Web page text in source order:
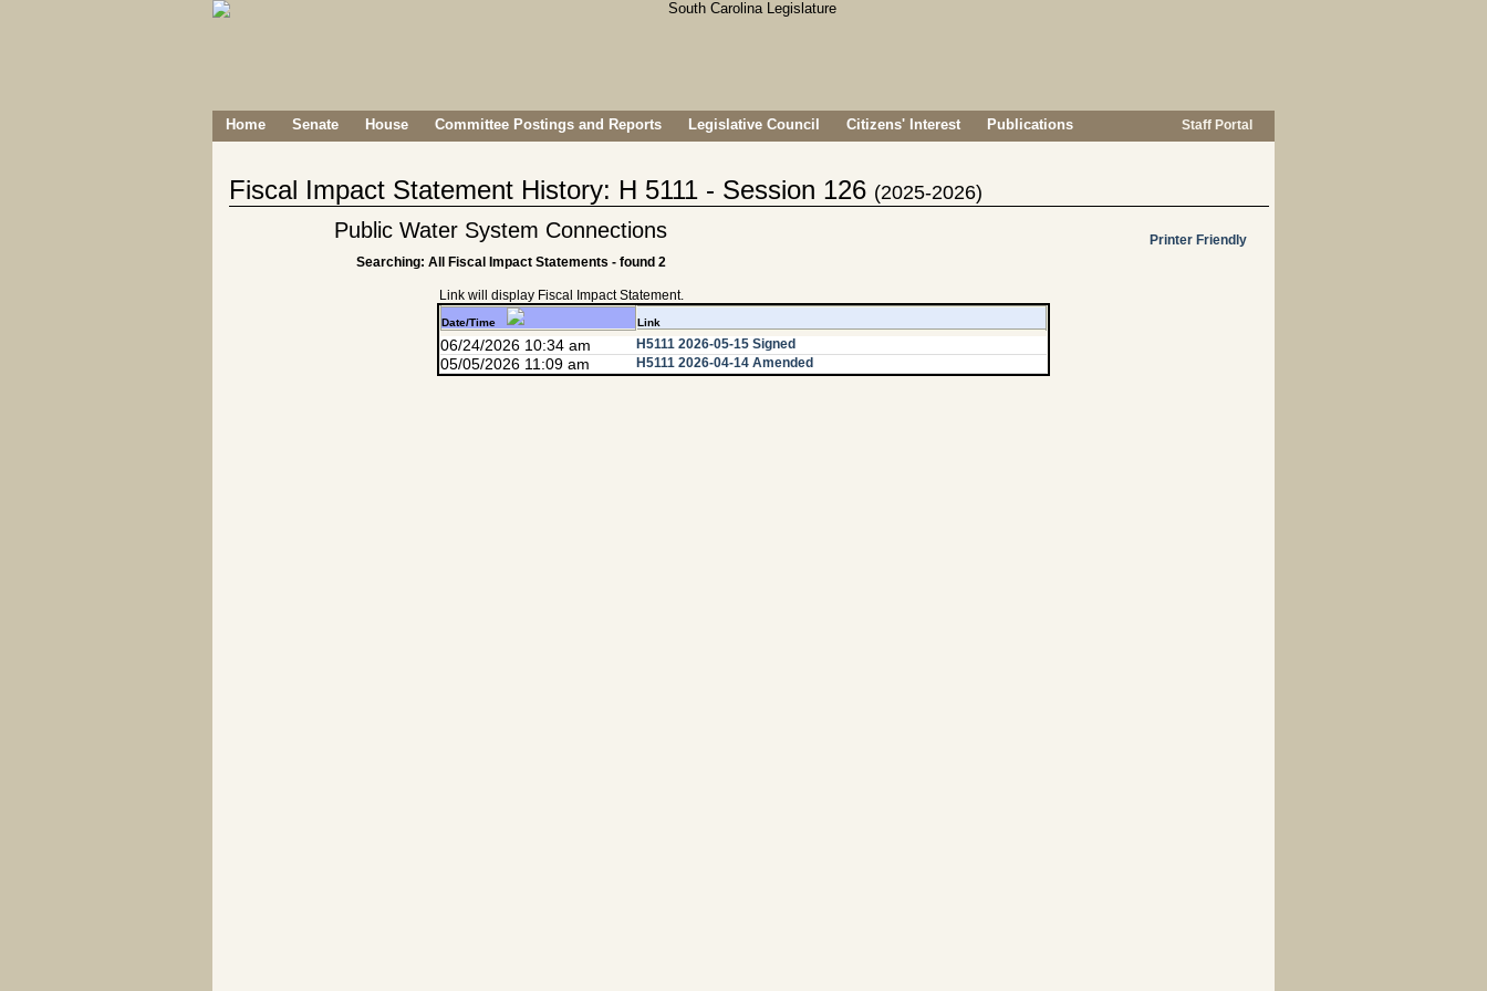
Home Senate House Committee Postings and Reports Legislative Council Citizens' Interest Publications Staff Portal
Fiscal Impact Statement History: H 5111 - Session 126 (2025-2026)
Public Water System Connections
Printer Friendly
Searching: All Fiscal Impact Statements - found 2
Link will display Fiscal Impact Statement.
Date/Time Link
06/24/2026 10:34 am H5111 2026-05-15 Signed
05/05/2026 11:09 am H5111 2026-04-14 Amended